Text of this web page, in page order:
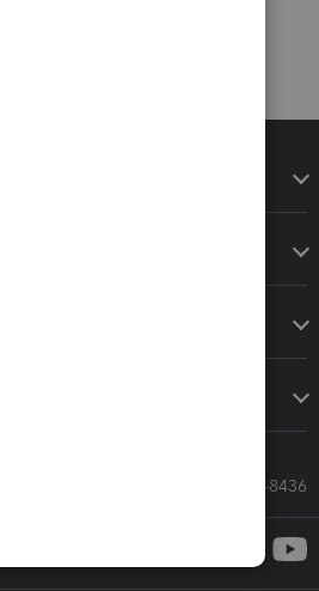
Call Sales: 833-564-8436